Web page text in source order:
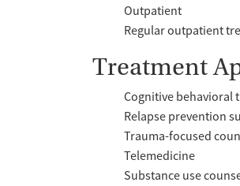
Outpatient
Regular outpatient
Treatment
Cognitive behavioral
Relapse prevention
Trauma-focused
Telemedicine
Substance use